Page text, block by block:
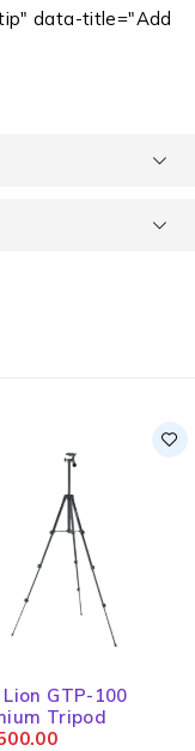
data-title="Add
Lion GTP-100
Tripod